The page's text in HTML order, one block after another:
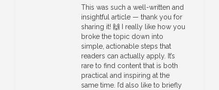
This was such a well-written and
insightful article — thank you for
sharing it! 🙌 I really like how you
broke the topic down into
simple, actionable steps that
readers can actually apply. It’s
rare to find content that is both
practical and inspiring at the
same time. I’d also like to briefly